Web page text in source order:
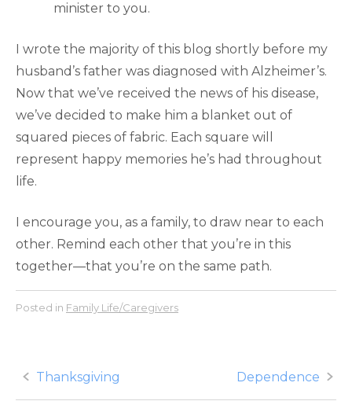
minister to you.
I wrote the majority of this blog shortly before my
husband’s father was diagnosed with Alzheimer’s.
Now that we’ve received the news of his disease,
we’ve decided to make him a blanket out of
squared pieces of fabric. Each square will
represent happy memories he’s had throughout
life.
I encourage you, as a family, to draw near to each
other. Remind each other that you’re in this
together—that you’re on the same path.
Posted in Family Life/Caregivers
Post
Thanksgiving Dependence